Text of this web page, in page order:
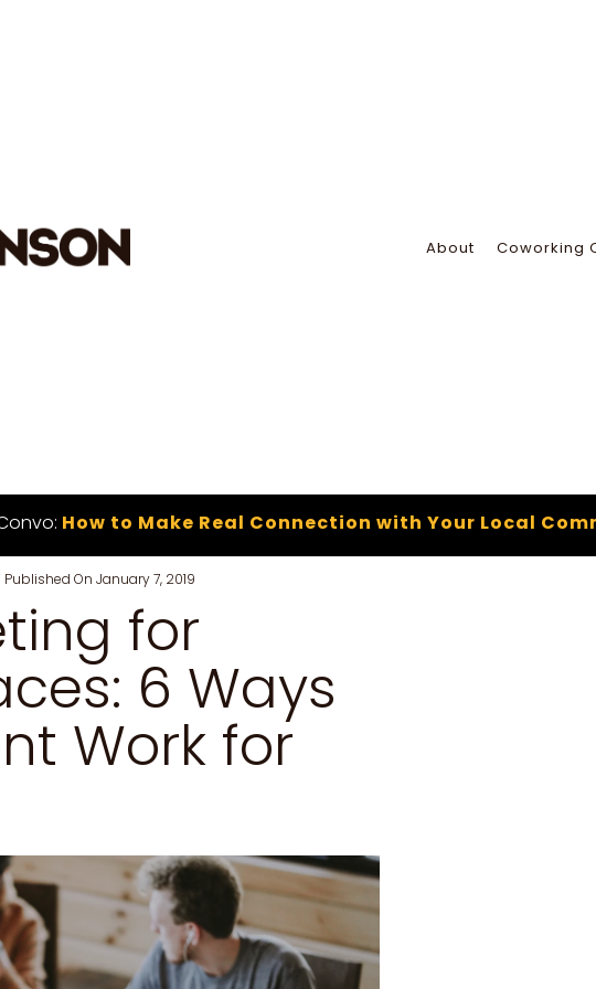
About Coworking
How to Make Real Connection with Your Local
Published On January 7, 2019
for
6 Ways
Work for